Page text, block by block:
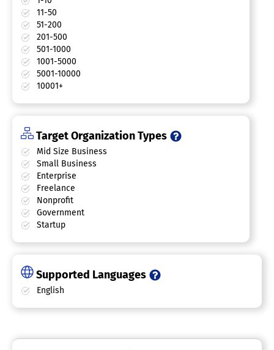
11-50
51-200
201-500
501-1000
1001-5000
5001-10000
10001+
Target Organization Types
Mid Size Business
Small Business
Enterprise
Freelance
Nonprofit
Government
Startup
Supported Languages
English